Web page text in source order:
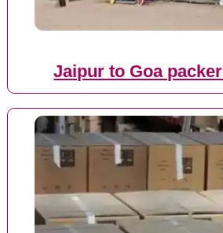
Jaipur to Goa